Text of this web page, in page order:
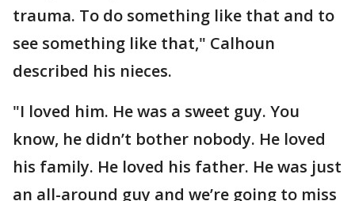
trauma. To do something like that and to
see something like that," Calhoun
described his nieces.
"I loved him. He was a sweet guy. You
know, he didn’t bother nobody. He loved
his family. He loved his father. He was just
an all-around guy and we’re going to miss